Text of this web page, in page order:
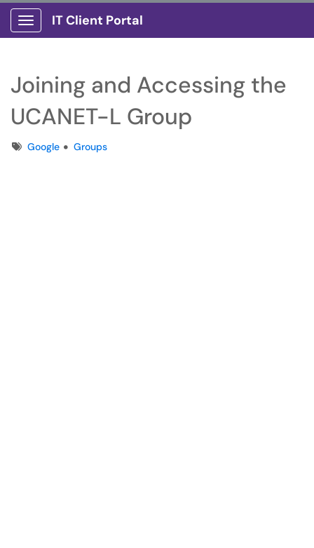
Show Applications Menu
IT Client Portal
Joining and Accessing the
UCANET-L Group
TagsGoogle Groups